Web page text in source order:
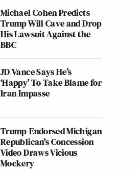
Michael Cohen Predicts
Trump Will Cave and Drop
His Lawsuit Against the
BBC
JD Vance Says He’s
‘Happy’ To Take Blame for
Iran Impasse
Trump-Endorsed Michigan
Republican's Concession
Video Draws Vicious
Mockery